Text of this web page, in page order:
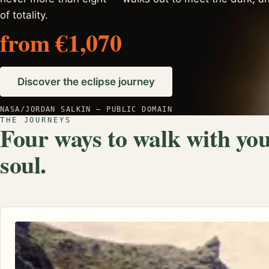
of totality.
from €1,070
Discover the eclipse journey
NASA/JORDAN SALKIN — PUBLIC DOMAIN
THE JOURNEYS
Four ways to walk with
soul.